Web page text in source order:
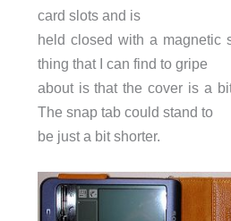
card slots and is
held closed with a magnetic
thing that I can find to gripe
about is that the cover is a
The snap tab could stand to
be just a bit shorter.